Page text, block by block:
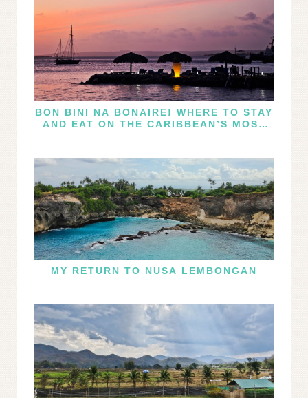
BON BINI NA BONAIRE! WHERE TO STAY
AND EAT ON THE CARIBBEAN’S MOST
MY RETURN TO NUSA LEMBONGAN